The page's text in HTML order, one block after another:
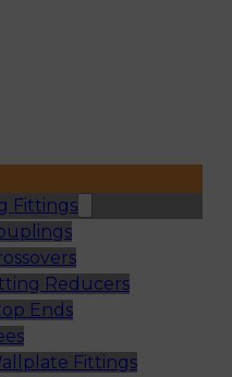
Fittings
Reducers
Ends
Fittings